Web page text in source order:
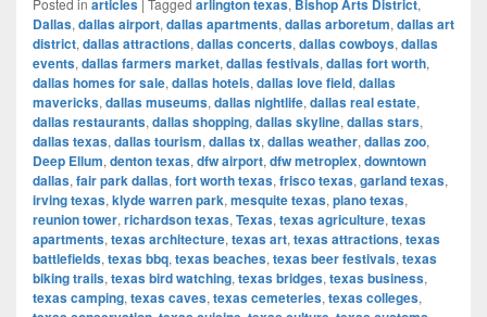
Posted in articles Tagged arlington texas, Bishop Arts District,
Dallas, dallas airport, dallas apartments, dallas arboretum, dallas art
district, dallas attractions, dallas concerts, dallas cowboys, dallas
events, dallas farmers market, dallas festivals, dallas fort worth,
dallas homes for sale, dallas hotels, dallas love field, dallas
mavericks, dallas museums, dallas nightlife, dallas real estate,
dallas restaurants, dallas shopping, dallas skyline, dallas stars,
dallas texas, dallas tourism, dallas tx, dallas weather, dallas zoo,
Deep Ellum, denton texas, dfw airport, dfw metroplex, downtown
dallas, fair park dallas, fort worth texas, frisco texas, garland texas,
irving texas, klyde warren park, mesquite texas, plano texas,
reunion tower, richardson texas, Texas, texas agriculture, texas
apartments, texas architecture, texas art, texas attractions, texas
battlefields, texas bbq, texas beaches, texas beer festivals, texas
biking trails, texas bird watching, texas bridges, texas business,
texas camping, texas caves, texas cemeteries, texas colleges,